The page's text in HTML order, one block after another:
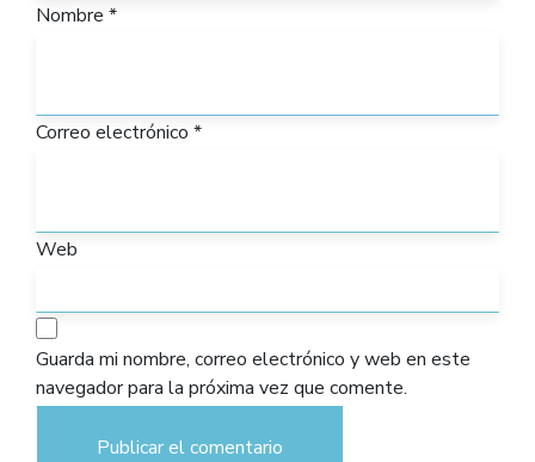
Nombre *
Correo electrónico *
Web
Guarda mi nombre, correo electrónico y web en este
navegador para la próxima vez que comente.